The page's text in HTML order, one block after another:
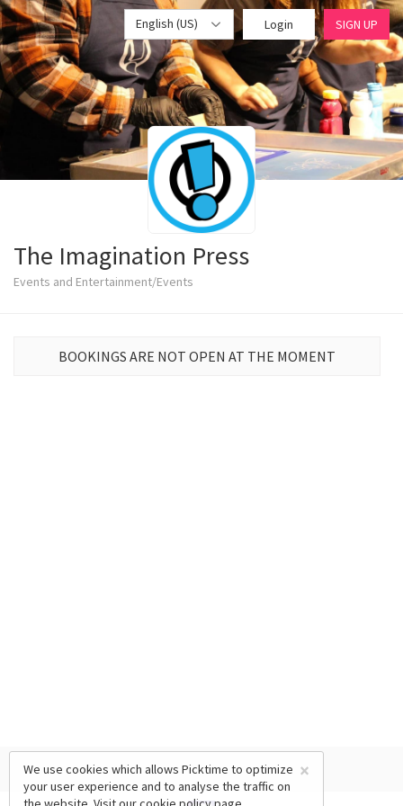
English (US) Login SIGN UP
The Imagination Press
Events and Entertainment/Events
BOOKINGS ARE NOT OPEN AT THE MOMENT
×
We use cookies which allows Picktime to optimize
your user experience and to analyse the traffic on